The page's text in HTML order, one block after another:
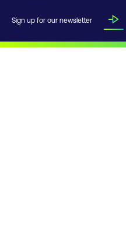
Sign up for our newsletter